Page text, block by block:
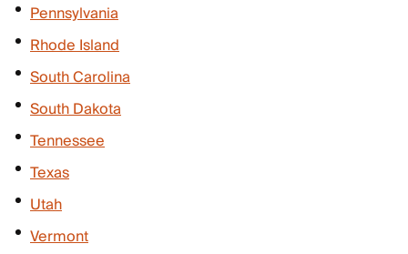
Pennsylvania
Rhode Island
South Carolina
South Dakota
Tennessee
Texas
Utah
Vermont